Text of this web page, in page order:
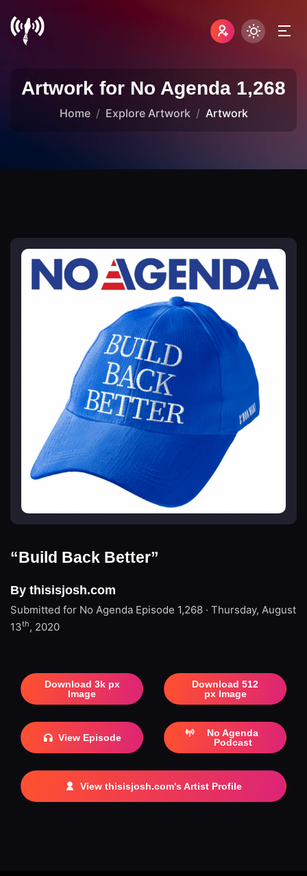
Artwork for No Agenda 1,268
Home Explore Artwork Artwork
“Build Back Better”
By thisisjosh.com
Submitted for No Agenda Episode 1,268 · Thursday, August
13th, 2020
Download 3k px
Image
Download 512
px Image
View Episode
No Agenda
Podcast
View thisisjosh.com's Artist Profile